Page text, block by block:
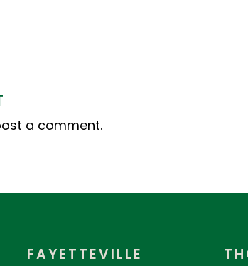
a comment.
FAYETTEVILLE